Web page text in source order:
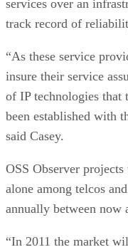
services over an
track record of
“As these service
insure their service
of IP technologies that
been established with
said Casey.
OSS Observer
alone among telcos
annually between now
“In 2011 the market